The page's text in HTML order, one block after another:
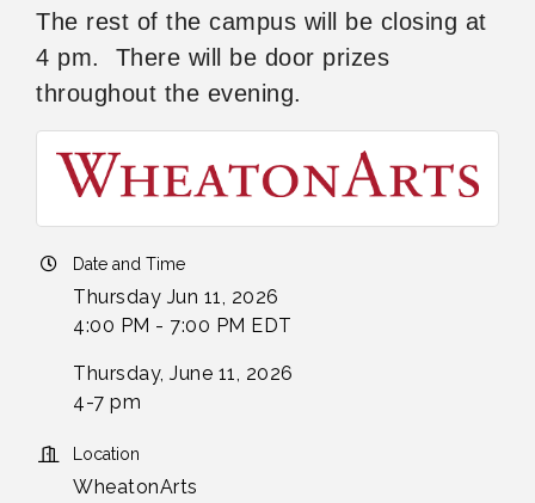
The rest of the campus will be closing at
4 pm. There will be door prizes
throughout the evening.
Date and Time
Thursday Jun 11, 2026
4:00 PM - 7:00 PM EDT
Thursday, June 11, 2026
4-7 pm
Location
WheatonArts